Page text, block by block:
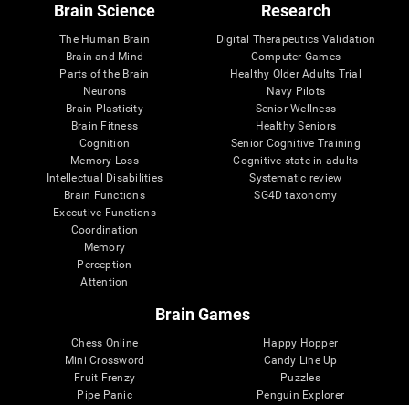
Brain Science
The Human Brain
Brain and Mind
Parts of the Brain
Neurons
Brain Plasticity
Brain Fitness
Cognition
Memory Loss
Intellectual Disabilities
Brain Functions
Executive Functions
Coordination
Memory
Perception
Attention
Research
Digital Therapeutics Validation
Computer Games
Healthy Older Adults Trial
Navy Pilots
Senior Wellness
Healthy Seniors
Senior Cognitive Training
Cognitive state in adults
Systematic review
SG4D taxonomy
Brain Games
Chess Online
Mini Crossword
Fruit Frenzy
Pipe Panic
Happy Hopper
Candy Line Up
Puzzles
Penguin Explorer